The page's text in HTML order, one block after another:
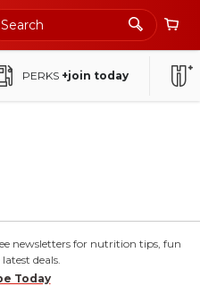
PERKS +join today
newsletters for nutrition tips, fun
deals.
Today